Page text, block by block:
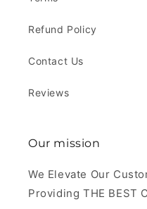
Refund Policy
Contact Us
Reviews
Our mission
We Elevate Our
Providing THE BEST